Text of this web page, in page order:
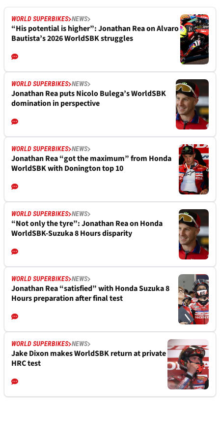
WORLD SUPERBIKES NEWS
“His potential is higher”: Jonathan Rea on Alvaro
Bautista’s 2026 WorldSBK struggles
WORLD SUPERBIKES NEWS
Jonathan Rea puts Nicolo Bulega’s WorldSBK
domination in perspective
WORLD SUPERBIKES NEWS
Jonathan Rea “got the maximum” from Honda
WorldSBK with Donington top 10
WORLD SUPERBIKES NEWS
“Not only the tyre”: Jonathan Rea on Honda
WorldSBK-Suzuka 8 Hours disparity
WORLD SUPERBIKES NEWS
Jonathan Rea “satisfied” with Honda Suzuka 8
Hours preparation after final test
WORLD SUPERBIKES NEWS
Jake Dixon makes WorldSBK return at private
HRC test